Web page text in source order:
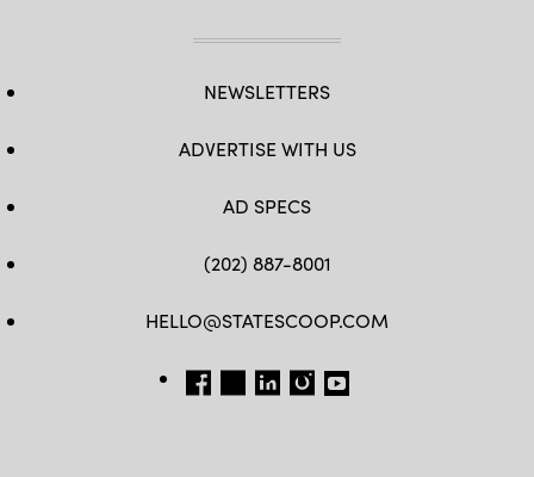
NEWSLETTERS
ADVERTISE WITH US
AD SPECS
(202) 887-8001
HELLO@STATESCOOP.COM
FB TW LI INSTAGRAM
YT